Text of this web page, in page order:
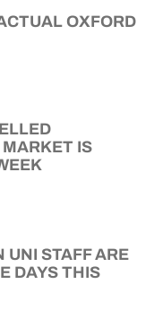
OXFORD
IS
UNI STAFF ARE
DAYS THIS